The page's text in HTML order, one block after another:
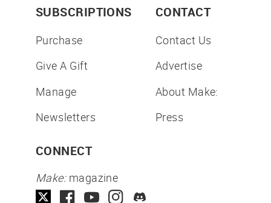
SUBSCRIPTIONS
Purchase
Give A Gift
Manage
Newsletters
CONTACT
Contact Us
Advertise
About Make:
Press
CONNECT
Make:magazine